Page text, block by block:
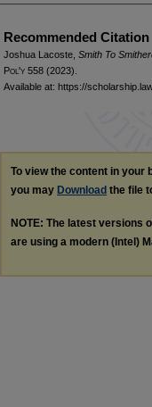
Recommended Citation
Joshua Lacoste, Smith To
Pol'y 558 (2023).
Available at: https://
To view the content in your
you may Download the file
NOTE: The latest versions
are using a modern (Intel)